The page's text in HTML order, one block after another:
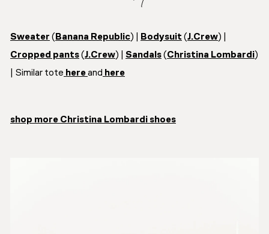
Sweater ( Banana Republic) | Bodysuit (J.Crew) |
Cropped pants(J.Crew) | Sandals(Christina Lombardi)
| Similar tote hereand here
shop more Christina Lombardi shoes